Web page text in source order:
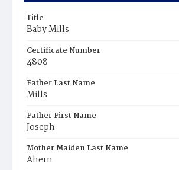
Title
Baby Mills
Certificate Number
4808
Father Last Name
Mills
Father First Name
Joseph
Mother Maiden Last Name
Ahern